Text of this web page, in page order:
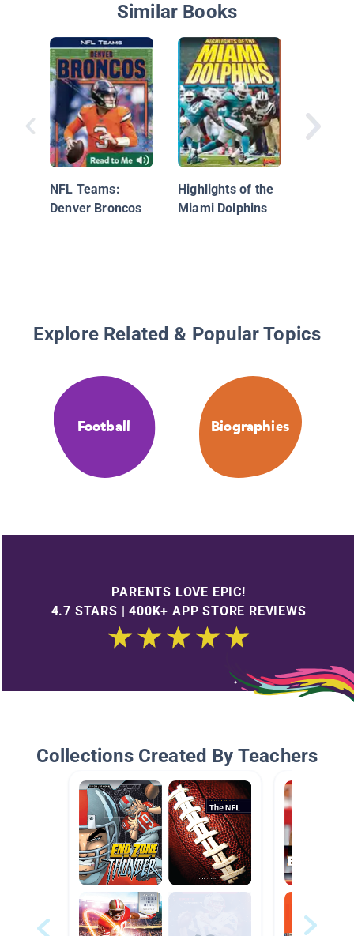
Similar Books
NFL Teams:
Denver Broncos
Highlights of the
Miami Dolphins
Explore Related & Popular Topics
Football Biographies
PARENTS LOVE EPIC!
4.7 STARS | 400K+ APP STORE REVIEWS
Collections Created By Teachers